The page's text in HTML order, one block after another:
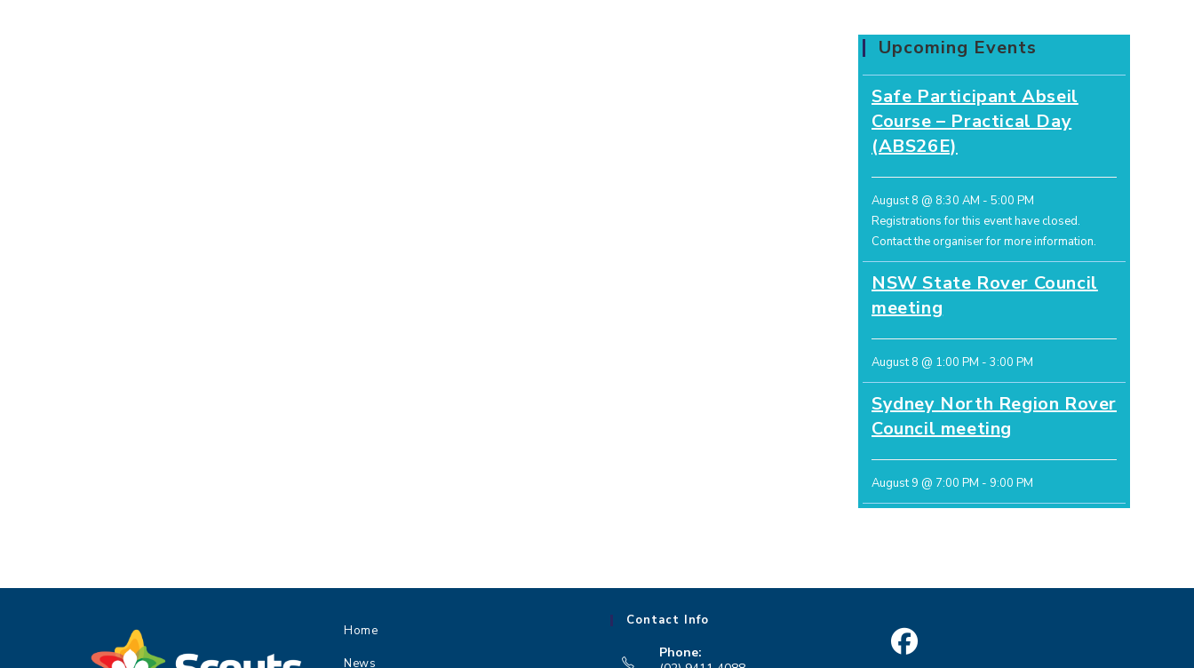
Upcoming Events
Safe Participant Abseil
Course – Practical Day
(ABS26E)
August 8 @ 8:30 AM - 5:00 PM
Registrations for this event have closed.
Contact the organiser for more information.
NSW State Rover Council
meeting
August 8 @ 1:00 PM - 3:00 PM
Sydney North Region Rover
Council meeting
August 9 @ 7:00 PM - 9:00 PM
Home
News
Contact Info
Phone: